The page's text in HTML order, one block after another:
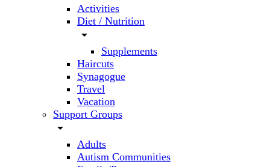
Activities
Diet / Nutrition
arrow_drop_down
Supplements
Haircuts
Synagogue
Travel
Vacation
Support Groups
arrow_drop_down
Adults
Autism Communities